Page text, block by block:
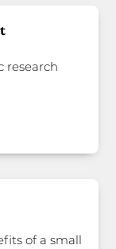
research
of a small